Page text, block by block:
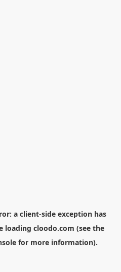
a client-side exception has
loading cloodo.com (see the
for more information).